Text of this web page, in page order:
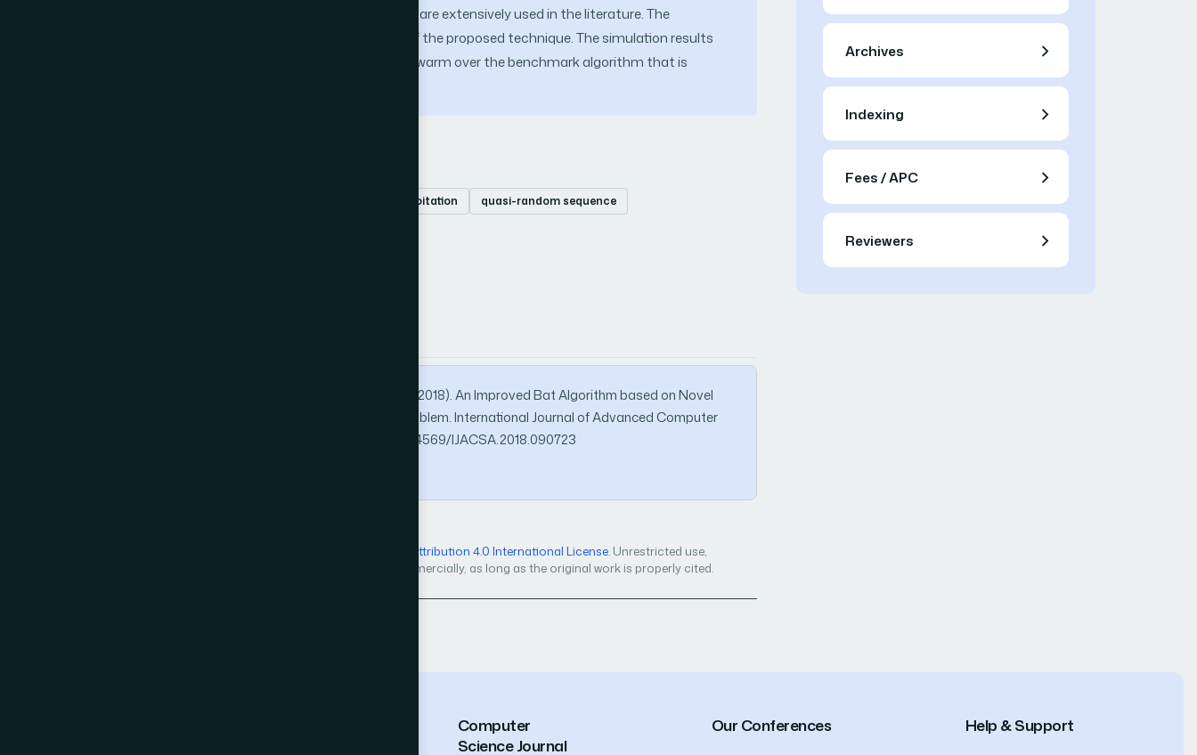
applied to standard benchmark functions that are extensively used in the literature. The
experimental results illustrate the superiority of the proposed technique. The simulation results
verify the efficiency of proposed technique for swarm over the benchmark algorithm that is
exploration and exploitation quasi-random sequence
Bangyal, W. H., Ahmad, J., Rauf, H. T., & Pervaiz, S. (2018). An Improved Bat Algorithm based on Novel
Initialization Technique for Global Optimization Problem. International Journal of Advanced Computer
Science and Applications, 9(7). https://doi.org/10.14569/IJACSA.2018.090723
Creative Commons Attribution 4.0 International License. Unrestricted use,
distribution, and reproduction in any medium, even commercially, as long as the original work is properly cited.
Archives
Indexing
Fees / APC
Reviewers
Computer
Science Journal
Our Conferences Help & Support